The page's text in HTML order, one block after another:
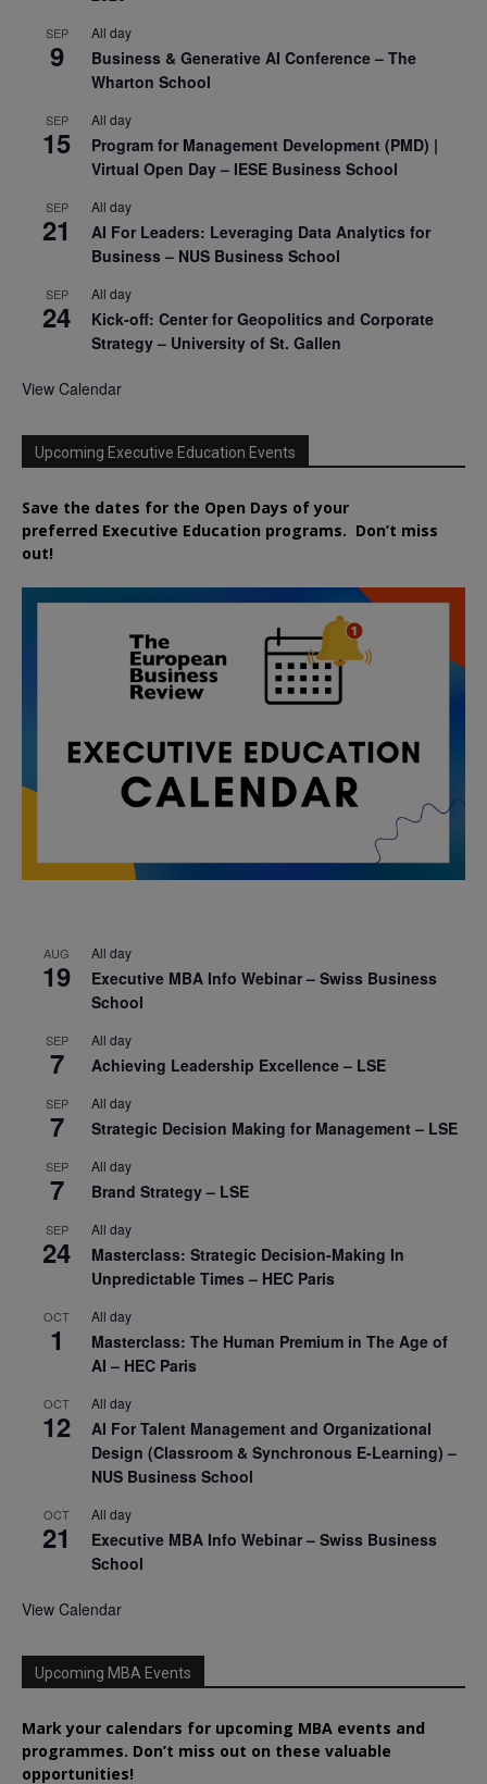
SEP
9
All day
Business & Generative AI Conference – The
Wharton School
SEP
15
All day
Program for Management Development (PMD) |
Virtual Open Day – IESE Business School
SEP
21
All day
AI For Leaders: Leveraging Data Analytics for
Business – NUS Business School
SEP
24
All day
Kick-off: Center for Geopolitics and Corporate
Strategy – University of St. Gallen
View Calendar
Upcoming Executive Education Events
Save the dates for the Open Days of your
preferred Executive Education programs. Don’t miss
out!
AUG
19
All day
Executive MBA Info Webinar – Swiss Business
School
SEP
7
All day
Achieving Leadership Excellence – LSE
SEP
7
All day
Strategic Decision Making for Management – LSE
SEP
7
All day
Brand Strategy – LSE
SEP
24
All day
Masterclass: Strategic Decision-Making In
Unpredictable Times – HEC Paris
OCT
1
All day
Masterclass: The Human Premium in The Age of
AI – HEC Paris
OCT
12
All day
AI For Talent Management and Organizational
Design (Classroom & Synchronous E-Learning) –
NUS Business School
OCT
21
All day
Executive MBA Info Webinar – Swiss Business
School
View Calendar
Upcoming MBA Events
Mark your calendars for upcoming MBA events and
programmes. Don’t miss out on these valuable
opportunities!